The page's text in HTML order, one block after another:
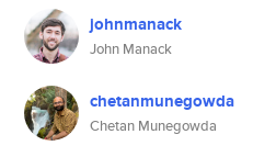
johnmanack
John Manack
chetanmunegowda
Chetan Munegowda